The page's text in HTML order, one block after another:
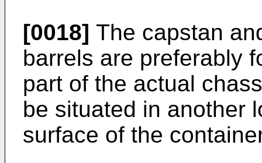
[0018] The capstan
barrels are preferably
part of the actual
be situated in another
surface of the